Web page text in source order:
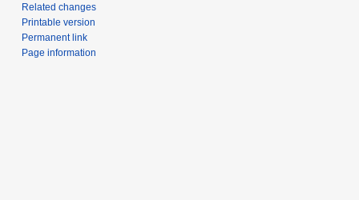
Related changes
Printable version
Permanent link
Page information